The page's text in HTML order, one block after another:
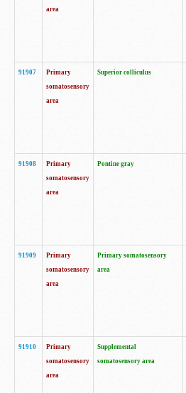
area
91907
Primary
somatosensory
area
Superior colliculus
91908
Primary
somatosensory
area
Pontine gray
91909
Primary
somatosensory
area
Primary somatosensory
area
91910
Primary
somatosensory
area
Supplemental
somatosensory area